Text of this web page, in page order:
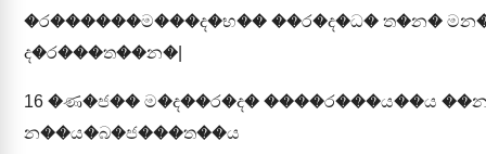
�ර������ම���ද�භ�� ��ර�ද�ධ� ත�න�
ද�ර���ත��න�|
16 �ණ�ජ�� ම�ද��ර�ද� ����ර���ය��ය
න��ය�බ�ජ���ත��ය